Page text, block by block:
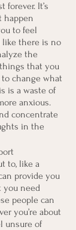
forever. It’s
happen
to feel
like there is no
the
that you
to change what
is a waste of
anxious.
concentrate
in the
to, like a
provide you
you need
people can
you’re about
unsure of